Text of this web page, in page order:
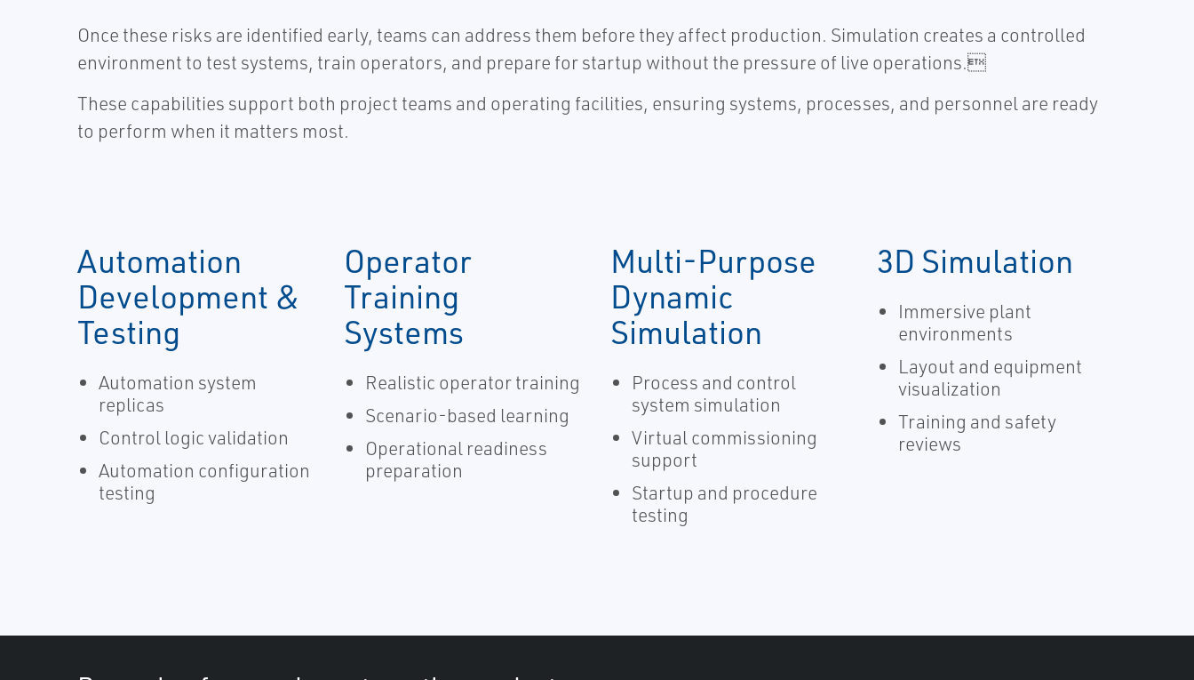
Once these risks are identified early, teams can address them before they affect production. Simulation creates a controlled
environment to test systems, train operators, and prepare for startup without the pressure of live operations.
These capabilities support both project teams and operating facilities, ensuring systems, processes, and personnel are ready
to perform when it matters most.
Automation
Development &
Testing
Automation system
replicas
Control logic validation
Automation configuration
testing
Operator
Training
Systems
Realistic operator training
Scenario-based learning
Operational readiness
preparation
Multi-Purpose
Dynamic
Simulation
Process and control
system simulation
Virtual commissioning
support
Startup and procedure
testing
3D Simulation
Immersive plant
environments
Layout and equipment
visualization
Training and safety
reviews